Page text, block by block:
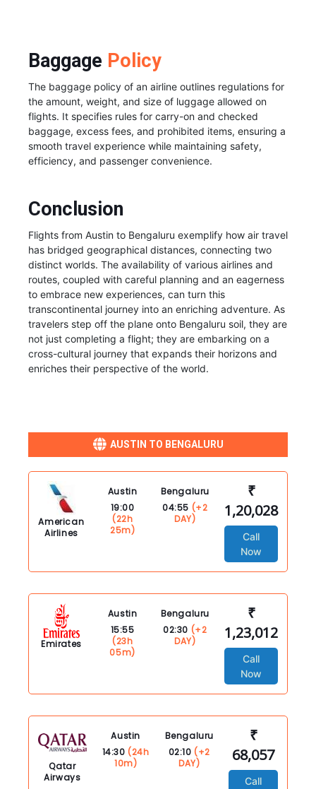
Baggage Policy
The baggage policy of an airline outlines regulations for
the amount, weight, and size of luggage allowed on
flights. It specifies rules for carry-on and checked
baggage, excess fees, and prohibited items, ensuring a
smooth travel experience while maintaining safety,
efficiency, and passenger convenience.
Conclusion
Flights from Austin to Bengaluru exemplify how air travel
has bridged geographical distances, connecting two
distinct worlds. The availability of various airlines and
routes, coupled with careful planning and an eagerness
to embrace new experiences, can turn this
transcontinental journey into an enriching adventure. As
travelers step off the plane onto Bengaluru soil, they are
not just completing a flight; they are embarking on a
cross-cultural journey that expands their horizons and
enriches their perspective of the world.
AUSTIN TO BENGALURU
American
Airlines
Austin
19:00
(22h
25m)
Bengaluru
04:55 (+2
DAY)
₹
1,20,028
Call
Now
Emirates
Austin
15:55
(23h
05m)
Bengaluru
02:30 (+2
DAY)
₹
1,23,012
Call
Now
Qatar
Airways
Austin
14:30 (24h
10m)
Bengaluru
02:10 (+2
DAY)
₹
68,057
Call